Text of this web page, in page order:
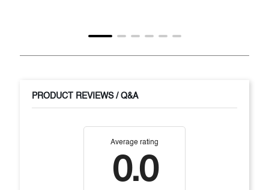
PRODUCT REVIEWS / Q&A
Average rating
0.0